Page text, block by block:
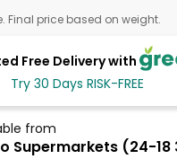
Free Delivery with
Try 30 Days RISK-FREE
from
Supermarkets (24-18
Final price based on weight.